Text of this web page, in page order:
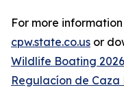
For more
cpw.state.co.us or
Wildlife Boating
Regulacíon de Caza